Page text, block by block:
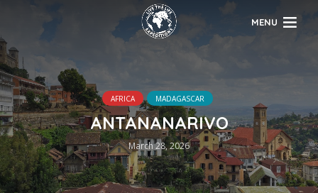
MENU
AFRICA MADAGASCAR
ANTANANARIVO
March 28, 2026